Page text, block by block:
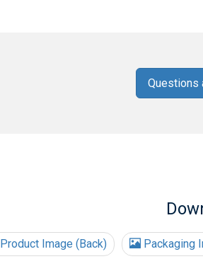
Questions
Product Image (Back) Packaging